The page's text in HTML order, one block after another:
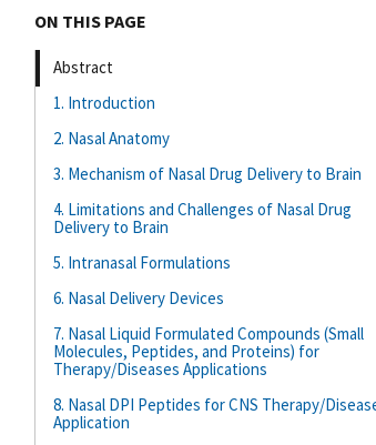
ON THIS PAGE
Abstract
1. Introduction
2. Nasal Anatomy
3. Mechanism of Nasal Drug Delivery to Brain
4. Limitations and Challenges of Nasal Drug
Delivery to Brain
5. Intranasal Formulations
6. Nasal Delivery Devices
7. Nasal Liquid Formulated Compounds (Small
Molecules, Peptides, and Proteins) for
Therapy/Diseases Applications
8. Nasal DPI Peptides for CNS Therapy/
Application